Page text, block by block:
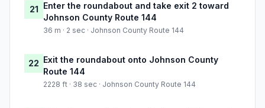
21 Enter the roundabout and take exit 2 toward
Johnson County Route 144
36 m · 2 sec · Johnson County Route 144
22 Exit the roundabout onto Johnson County
Route 144
2228 ft · 38 sec · Johnson County Route 144